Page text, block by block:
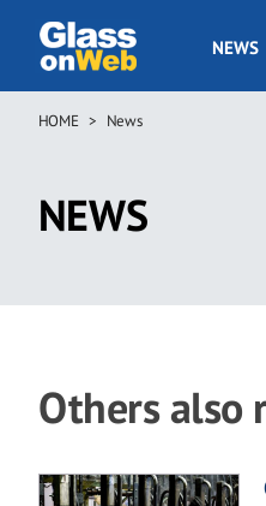
main
GOW
NEWS
Breadcrumb
HOME News
NEWS
Others also